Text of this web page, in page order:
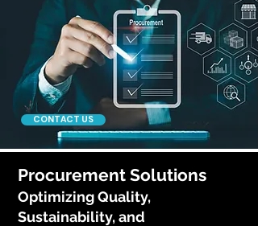
CONTACT US
Procurement Solutions
Optimizing Quality,
Sustainability, and